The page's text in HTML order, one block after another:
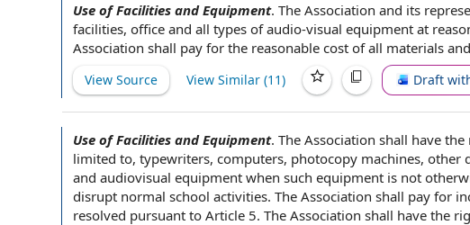
Use of Facilities and Equipment. The Association and its
facilities, office and all types ofaudio-visual equipment at
Association shall pay for the reasonable cost ofall materials
View Source View Similar (11) Draft
Use of Facilities and Equipment. The Association shall have the
limited to, typewriters, computers, photocopy machines, other
and audiovisual equipment when such equipment is not
disrupt normal school activities. The Association shall pay for
resolved pursuant to Article 5. The Association shall have the